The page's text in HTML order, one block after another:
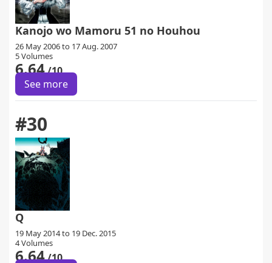
Kanojo wo Mamoru 51 no Houhou
26 May 2006 to 17 Aug. 2007
5 Volumes
6.64/10
See more
#30
Q
19 May 2014 to 19 Dec. 2015
4 Volumes
6.64/10